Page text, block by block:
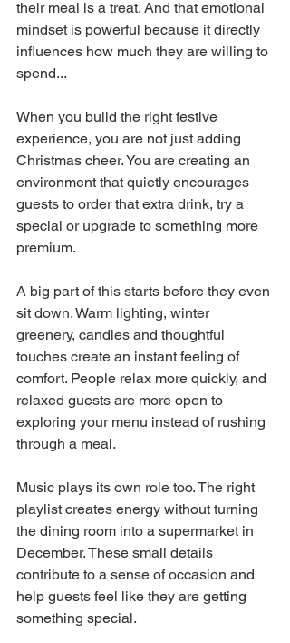
their meal is a treat. And that emotional
mindset is powerful because it directly
influences how much they are willing to
spend...
When you build the right festive
experience, you are not just adding
Christmas cheer. You are creating an
environment that quietly encourages
guests to order that extra drink, try a
special or upgrade to something more
premium.
A big part of this starts before they even
sit down. Warm lighting, winter
greenery, candles and thoughtful
touches create an instant feeling of
comfort. People relax more quickly, and
relaxed guests are more open to
exploring your menu instead of rushing
through a meal.
Music plays its own role too. The right
playlist creates energy without turning
the dining room into a supermarket in
December. These small details
contribute to a sense of occasion and
help guests feel like they are getting
something special.